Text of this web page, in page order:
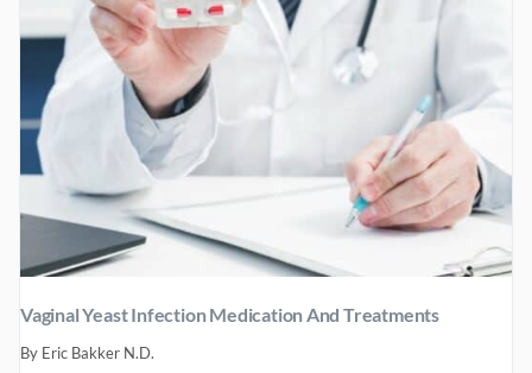
Vaginal Yeast Infection Medication And Treatments
By Eric Bakker N.D.